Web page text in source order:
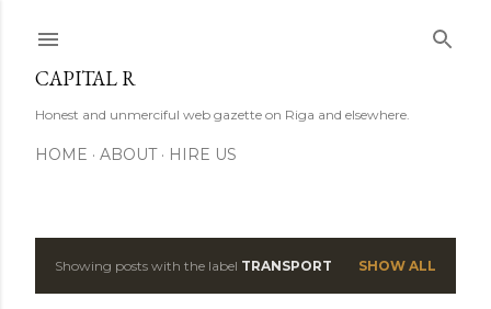
CAPITAL R
Honest and unmerciful web gazette on Riga and elsewhere.
HOME ABOUT HIRE US
PShowing posts with the label TRANSPORT SHOW ALL